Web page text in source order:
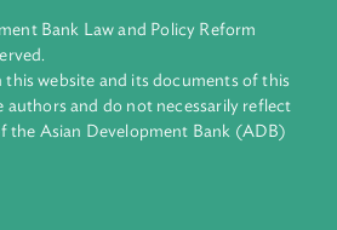
partnerships to transform lives,
and safeguard our planet.
is owned by 69 members—50 from